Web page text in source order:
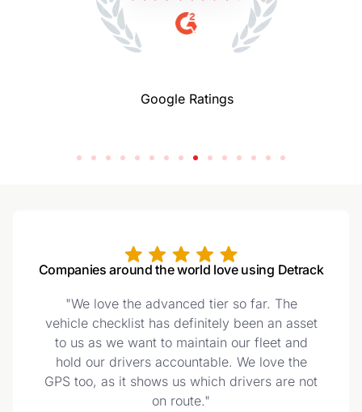
Google Ratings
Companies around the world love using Detrack
"We love the advanced tier so far. The
vehicle checklist has definitely been an asset
to us as we want to maintain our fleet and
hold our drivers accountable. We love the
GPS too, as it shows us which drivers are not
on route."